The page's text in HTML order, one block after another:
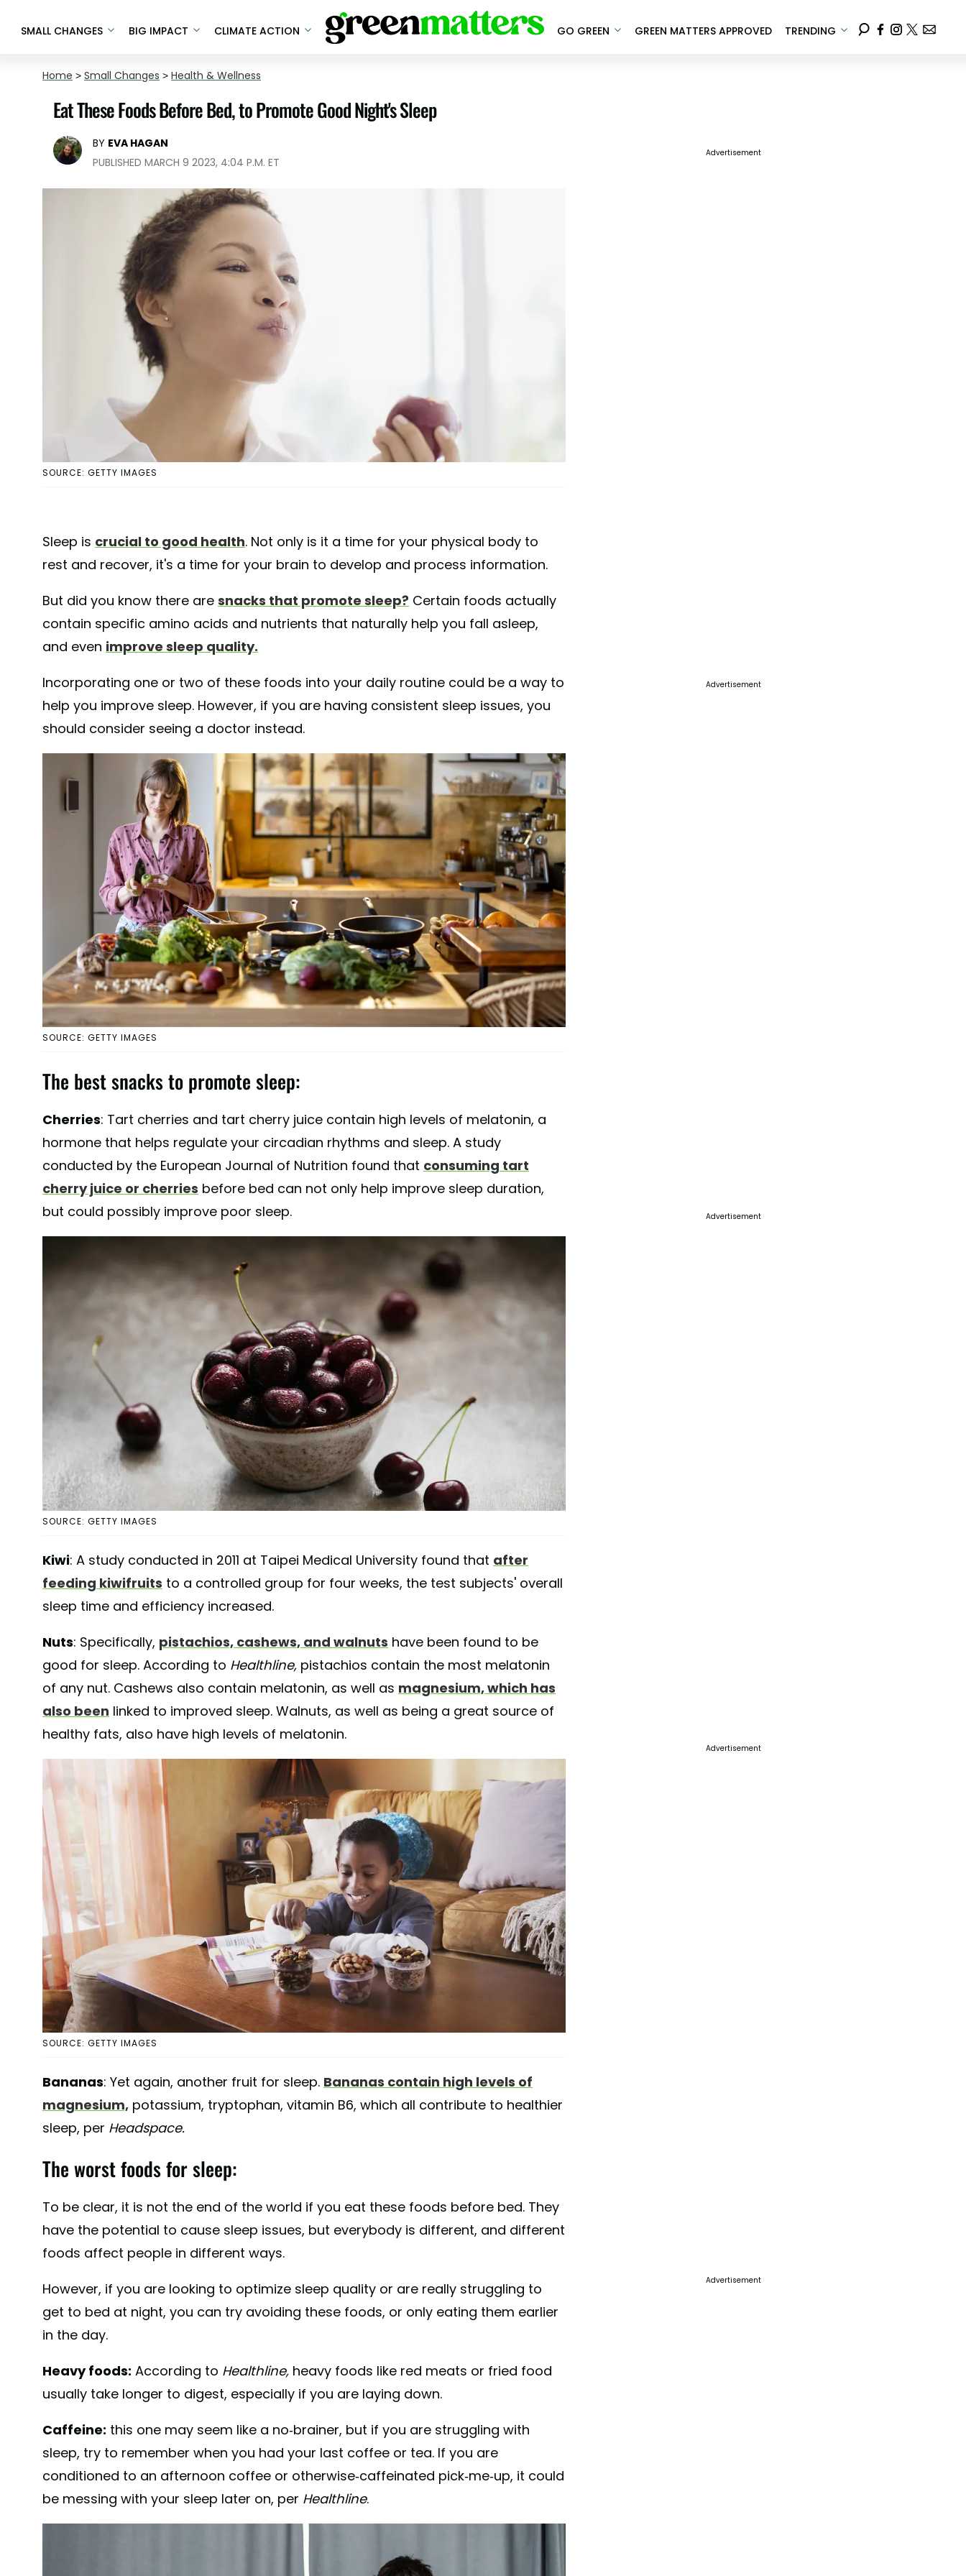
SMALL CHANGES BIG IMPACT CLIMATE ACTION GO GREEN GREEN MATTERS APPROVED TRENDING
Home > Small Changes > Health & Wellness
Eat These Foods Before Bed, to Promote Good Night's Sleep
BY EVA HAGAN
PUBLISHED MARCH 9 2023, 4:04 P.M. ET
SOURCE: GETTY IMAGES
Sleep is crucial to good health. Not only is it a time for your physical body to
rest and recover, it's a time for your brain to develop and process information.
But did you know there are snacks that promote sleep? Certain foods actually
contain specific amino acids and nutrients that naturally help you fall asleep,
and even improve sleep quality.
Incorporating one or two of these foods into your daily routine could be a way to
help you improve sleep. However, if you are having consistent sleep issues, you
should consider seeing a doctor instead.
SOURCE: GETTY IMAGES
The best snacks to promote sleep:
Cherries: Tart cherries and tart cherry juice contain high levels of melatonin, a
hormone that helps regulate your circadian rhythms and sleep. A study
conducted by the European Journal of Nutrition found that consuming tart
cherry juice or cherries before bed can not only help improve sleep duration,
but could possibly improve poor sleep.
SOURCE: GETTY IMAGES
Kiwi: A study conducted in 2011 at Taipei Medical University found that after
feeding kiwifruits to a controlled group for four weeks, the test subjects' overall
sleep time and efficiency increased.
Nuts: Specifically, pistachios, cashews, and walnuts have been found to be
good for sleep. According to Healthline, pistachios contain the most melatonin
of any nut. Cashews also contain melatonin, as well as magnesium, which has
also been linked to improved sleep. Walnuts, as well as being a great source of
healthy fats, also have high levels of melatonin.
SOURCE: GETTY IMAGES
Bananas: Yet again, another fruit for sleep. Bananas contain high levels of
magnesium, potassium, tryptophan, vitamin B6, which all contribute to healthier
sleep, per Headspace.
The worst foods for sleep:
To be clear, it is not the end of the world if you eat these foods before bed. They
have the potential to cause sleep issues, but everybody is different, and different
foods affect people in different ways.
However, if you are looking to optimize sleep quality or are really struggling to
get to bed at night, you can try avoiding these foods, or only eating them earlier
in the day.
Heavy foods: According to Healthline, heavy foods like red meats or fried food
usually take longer to digest, especially if you are laying down.
Caffeine: this one may seem like a no-brainer, but if you are struggling with
sleep, try to remember when you had your last coffee or tea. If you are
conditioned to an afternoon coffee or otherwise-caffeinated pick-me-up, it could
be messing with your sleep later on, per Healthline.
Advertisement
Advertisement
Advertisement
Advertisement
Advertisement